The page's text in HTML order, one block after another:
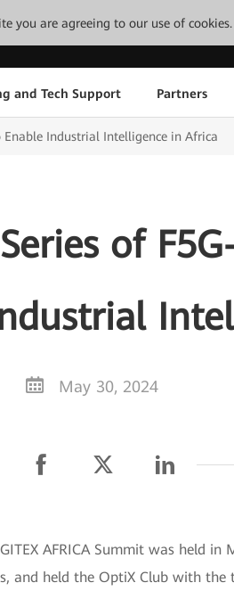
you are agreeing to our use of cookies.
and Tech Support Partners
Enable Industrial Intelligence in Africa
of
May 30, 2024
AFRICA Summit was held
and held the OptiX Club with